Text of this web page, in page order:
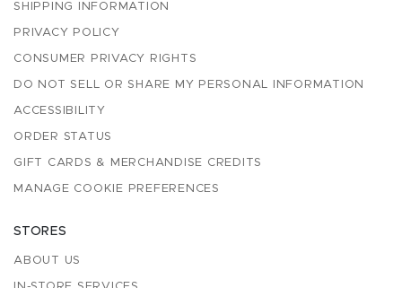
SHIPPING INFORMATION
PRIVACY POLICY
CONSUMER PRIVACY RIGHTS
DO NOT SELL OR SHARE MY PERSONAL INFORMATION
ACCESSIBILITY
ORDER STATUS
GIFT CARDS & MERCHANDISE CREDITS
MANAGE COOKIE PREFERENCES
STORES
ABOUT US